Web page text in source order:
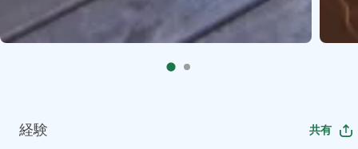
経験 共有